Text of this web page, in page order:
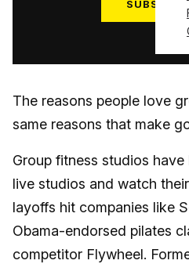
Log
The reasons people love
same reasons that make
Group fitness studios
live studios and watch
layoffs hit companies like
Obama-endorsed pilates
competitor Flywheel.